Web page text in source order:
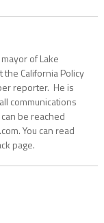
of Lake
the California Policy
reporter. He is
communications
be reached
You can read
page.